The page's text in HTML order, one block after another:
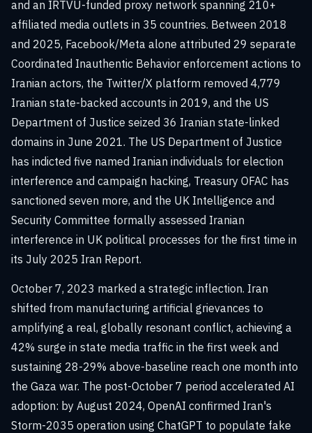
and an IRTVU-funded proxy network spanning 210+
affiliated media outlets in 35 countries. Between 2018
and 2025, Facebook/Meta alone attributed 29 separate
Coordinated Inauthentic Behavior enforcement actions to
Iranian actors, the Twitter/X platform removed 4,779
Iranian state-backed accounts in 2019, and the US
Department of Justice seized 36 Iranian state-linked
domains in June 2021. The US Department of Justice
has indicted five named Iranian individuals for election
interference and campaign hacking, Treasury OFAC has
sanctioned seven more, and the UK Intelligence and
Security Committee formally assessed Iranian
interference in UK political processes for the first time in
its July 2025 Iran Report.
October 7, 2023 marked a strategic inflection. Iran
shifted from manufacturing artificial grievances to
amplifying a real, globally resonant conflict, achieving a
42% surge in state media traffic in the first week and
sustaining 28-29% above-baseline reach one month into
the Gaza war. The post-October 7 period accelerated AI
adoption: by August 2024, OpenAI confirmed Iran's
Storm-2035 operation using ChatGPT to populate fake